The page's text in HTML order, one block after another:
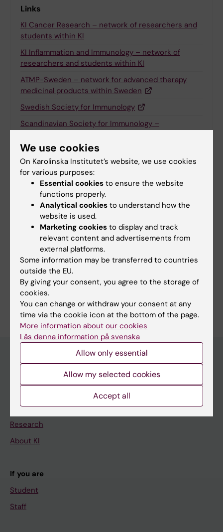
Links
KI Cancer Research – network of researchers and
students within KI
KI Inflammation and Immunology – network of
researchers and students within KI
ATMP-Sweden – network for advanced therapy
medicinal products within Sweden
Swedish Society for Immunology
Scandinavian Society for Immunology –
meetings
European Federation of Immunological Societies –
European organizer of courses
Association for Cancer Immunotherapy (CIMT) –
international network of researchers
International Society for Cell and Gene Therapy
American Society of Clinical Oncology
Content reviewer:
Yenan Bryceson
Editor:Dimitra Vasileiadi
Page updated:26-05-2026
Doctoral education
Research
About KI
If you are
Student
Staff
We use cookies
On Karolinska Institutet’s website, we use cookies
for various purposes:
Essential cookies to ensure the website
functions properly.
Analytical cookies to understand how the
website is used.
Marketing cookies to display and track
relevant content and advertisements from
external platforms.
Some information may be transferred to countries
outside the EU.
By giving your consent, you agree to the storage of
cookies.
You can change or withdraw your consent at any
time via the cookie icon at the bottom of the page.
More information about our cookies
Läs denna information på svenska
Allow only essential
Allow my selected cookies
Accept all